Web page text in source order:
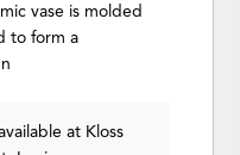
vase is molded
to form a
at Kloss